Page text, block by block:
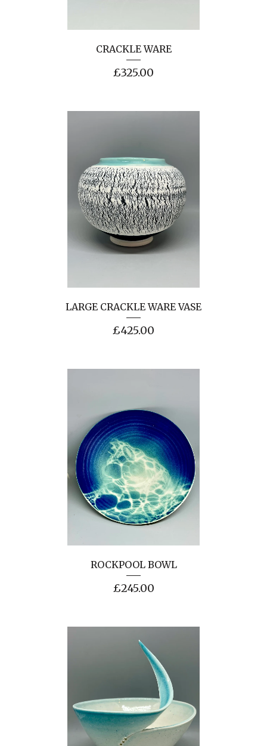
CRACKLE WARE
£325.00
LARGE CRACKLE WARE VASE
£425.00
ROCKPOOL BOWL
£245.00